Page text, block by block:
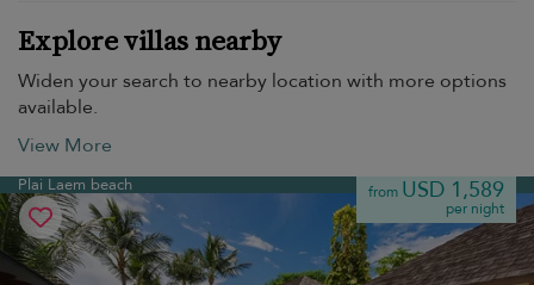
Explore villas nearby
Widen your search to nearby location with more options
available.
View More
Plai Laem beach from USD 1,589
per night